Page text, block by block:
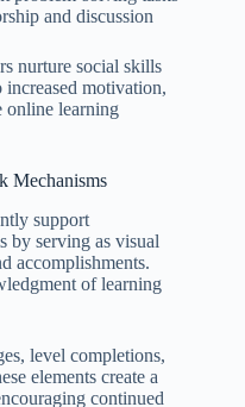
and discussion
nurture social skills
motivation,
online learning
Mechanisms
support
by serving as visual
accomplishments.
of learning
level completions,
elements create a
continued